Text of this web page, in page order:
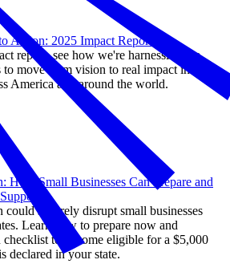
Action: 2025 Impact Report
report, see how we're harnessing the
to move from vision to real impact in
America and around the world.
How Small Businesses Can Prepare and
could severely disrupt small businesses
Learn how to prepare now and
checklist to become eligible for a $5,000
declared in your state.